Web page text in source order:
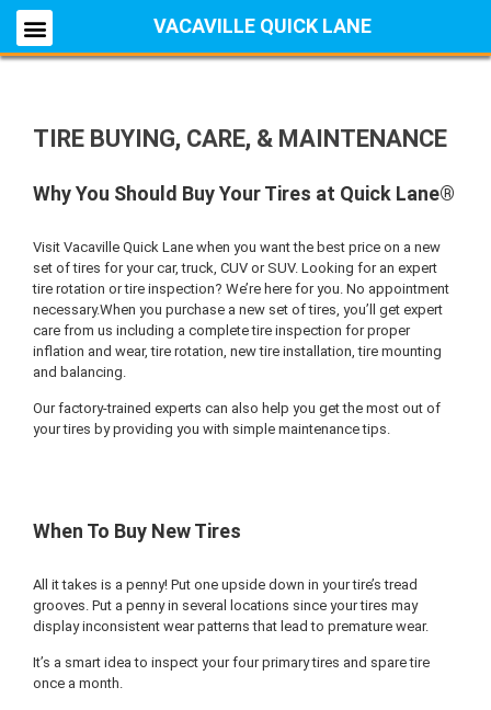
VACAVILLE QUICK LANE
TIRE BUYING, CARE, & MAINTENANCE
Why You Should Buy Your Tires at Quick Lane®
Visit Vacaville Quick Lane when you want the best price on a new
set of tires for your car, truck, CUV or SUV. Looking for an expert
tire rotation or tire inspection? We’re here for you. No appointment
necessary.When you purchase a new set of tires, you’ll get expert
care from us including a complete tire inspection for proper
inflation and wear, tire rotation, new tire installation, tire mounting
and balancing.
Our factory-trained experts can also help you get the most out of
your tires by providing you with simple maintenance tips.
When To Buy New Tires
All it takes is a penny! Put one upside down in your tire’s tread
grooves. Put a penny in several locations since your tires may
display inconsistent wear patterns that lead to premature wear.
It’s a smart idea to inspect your four primary tires and spare tire
once a month.